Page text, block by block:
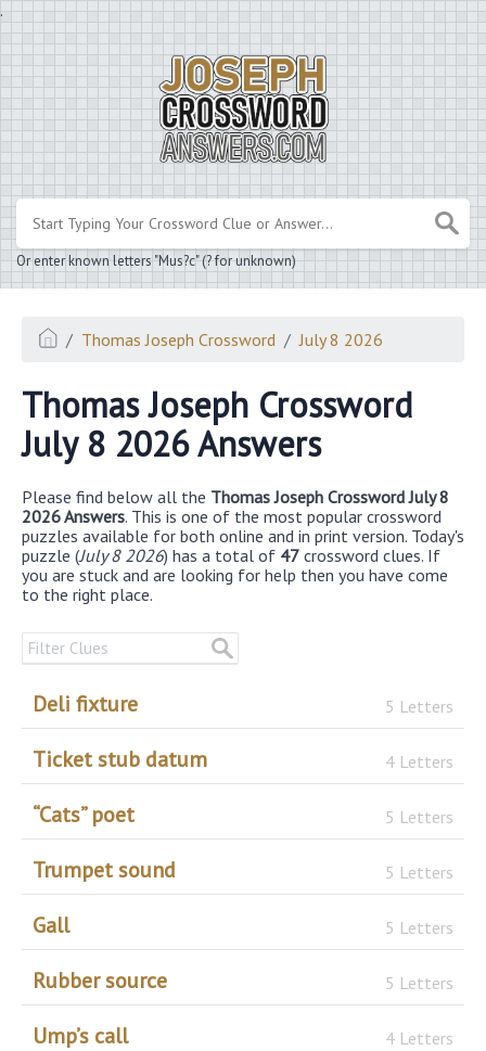
.
Or enter known letters "Mus?c" (? for unknown)
Thomas Joseph Crossword July 8 2026
Thomas Joseph Crossword
July 8 2026 Answers
Please find below all the Thomas Joseph Crossword July 8
2026 Answers. This is one of the most popular crossword
puzzles available for both online and in print version. Today's
puzzle (July 8 2026) has a total of 47 crossword clues. If
you are stuck and are looking for help then you have come
to the right place.
Deli fixture 5 Letters
Ticket stub datum 4 Letters
“Cats” poet 5 Letters
Trumpet sound 5 Letters
Gall 5 Letters
Rubber source 5 Letters
Ump’s call 4 Letters